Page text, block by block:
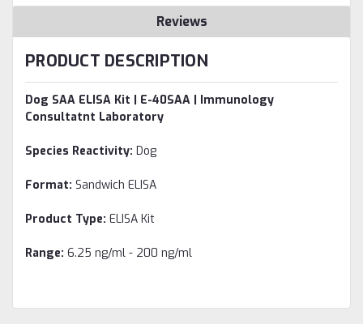
Reviews
PRODUCT DESCRIPTION
Dog SAA ELISA Kit | E-40SAA | Immunology
Consultatnt Laboratory
Species Reactivity: Dog
Format: Sandwich ELISA
Product Type: ELISA Kit
Range: 6.25 ng/ml - 200 ng/ml